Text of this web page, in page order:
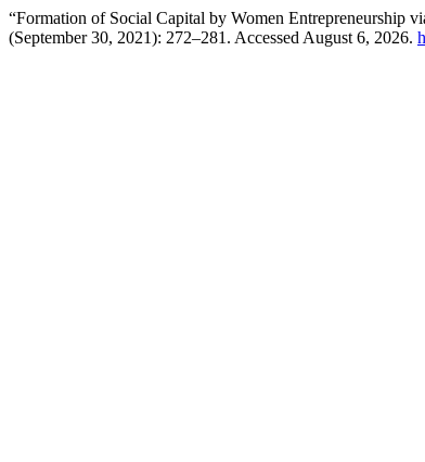
“Formation of Social Capital by Women Entrepreneurship
(September 30, 2021): 272–281. Accessed August 6, 2026.